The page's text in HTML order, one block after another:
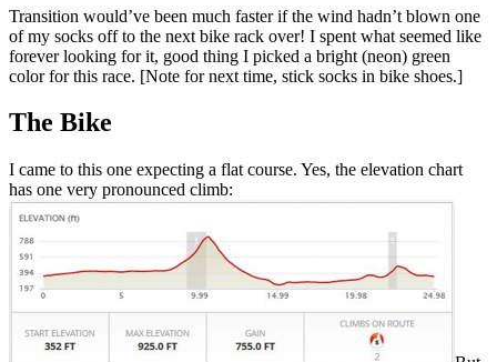
Transition would’ve been much faster if the wind hadn’t blown one
of my socks off to the next bike rack over! I spent what seemed like
forever looking for it, good thing I picked a bright (neon) green
color for this race. [Note for next time, stick socks in bike shoes.]
The Bike
I came to this one expecting a flat course. Yes, the elevation chart
has one very pronounced climb: